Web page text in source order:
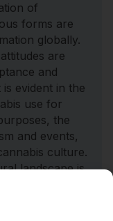
of
forms are
globally.
are
and
evident in the
use for
the
and events,
culture.
landscape is
to